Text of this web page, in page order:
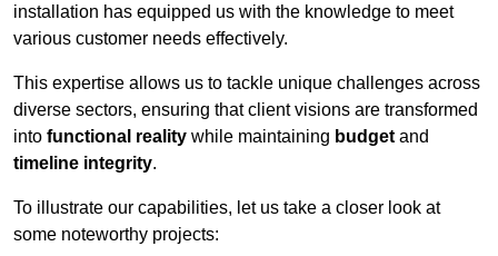
installation has equipped us with the knowledge to meet
various customer needs effectively.
This expertise allows us to tackle unique challenges across
diverse sectors, ensuring that client visions are transformed
into functional reality while maintaining budget and
timeline integrity.
To illustrate our capabilities, let us take a closer look at
some noteworthy projects: